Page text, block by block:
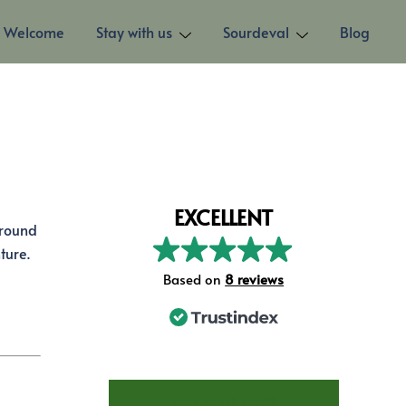
Welcome Stay with us Sourdeval Blog
EXCELLENT
Based on 73 reviews